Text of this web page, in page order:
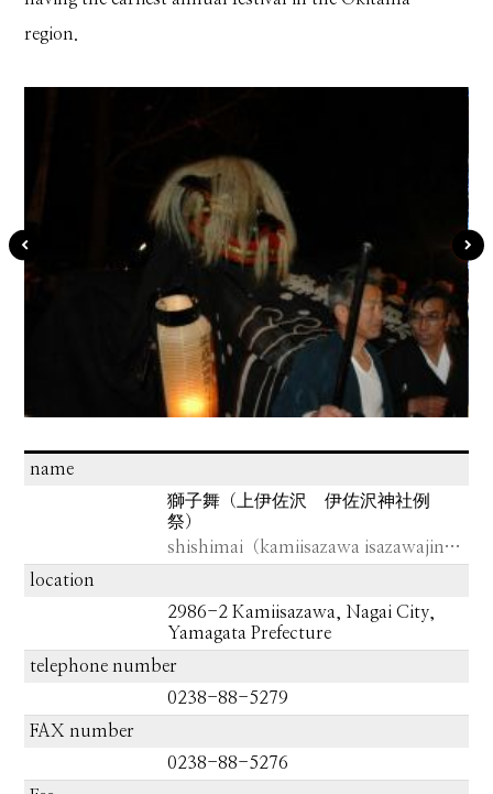
region.
name
獅子舞（上伊佐沢 伊佐沢神社例
祭）
shishimai（kamiisazawa isazawajinja）
location
2986-2 Kamiisazawa, Nagai City,
Yamagata Prefecture
telephone number
0238-88-5279
FAX number
0238-88-5276